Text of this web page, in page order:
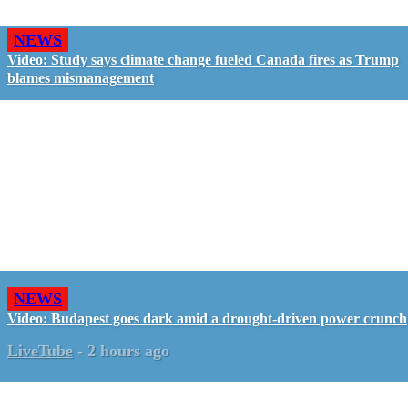
NEWS
Video: Study says climate change fueled Canada fires as Trump
blames mismanagement
NEWS
Video: Budapest goes dark amid a drought-driven power crunch
LiveTube - 2 hours ago